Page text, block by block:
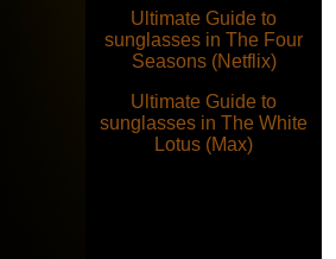
Ultimate Guide to
sunglasses in The Four
Seasons (Netflix)
Ultimate Guide to
sunglasses in The White
Lotus (Max)